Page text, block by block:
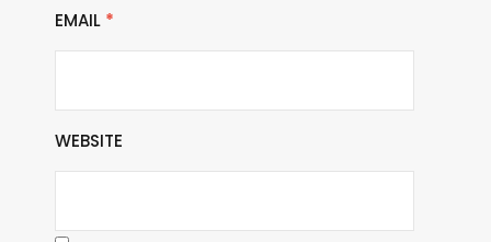
EMAIL *
WEBSITE